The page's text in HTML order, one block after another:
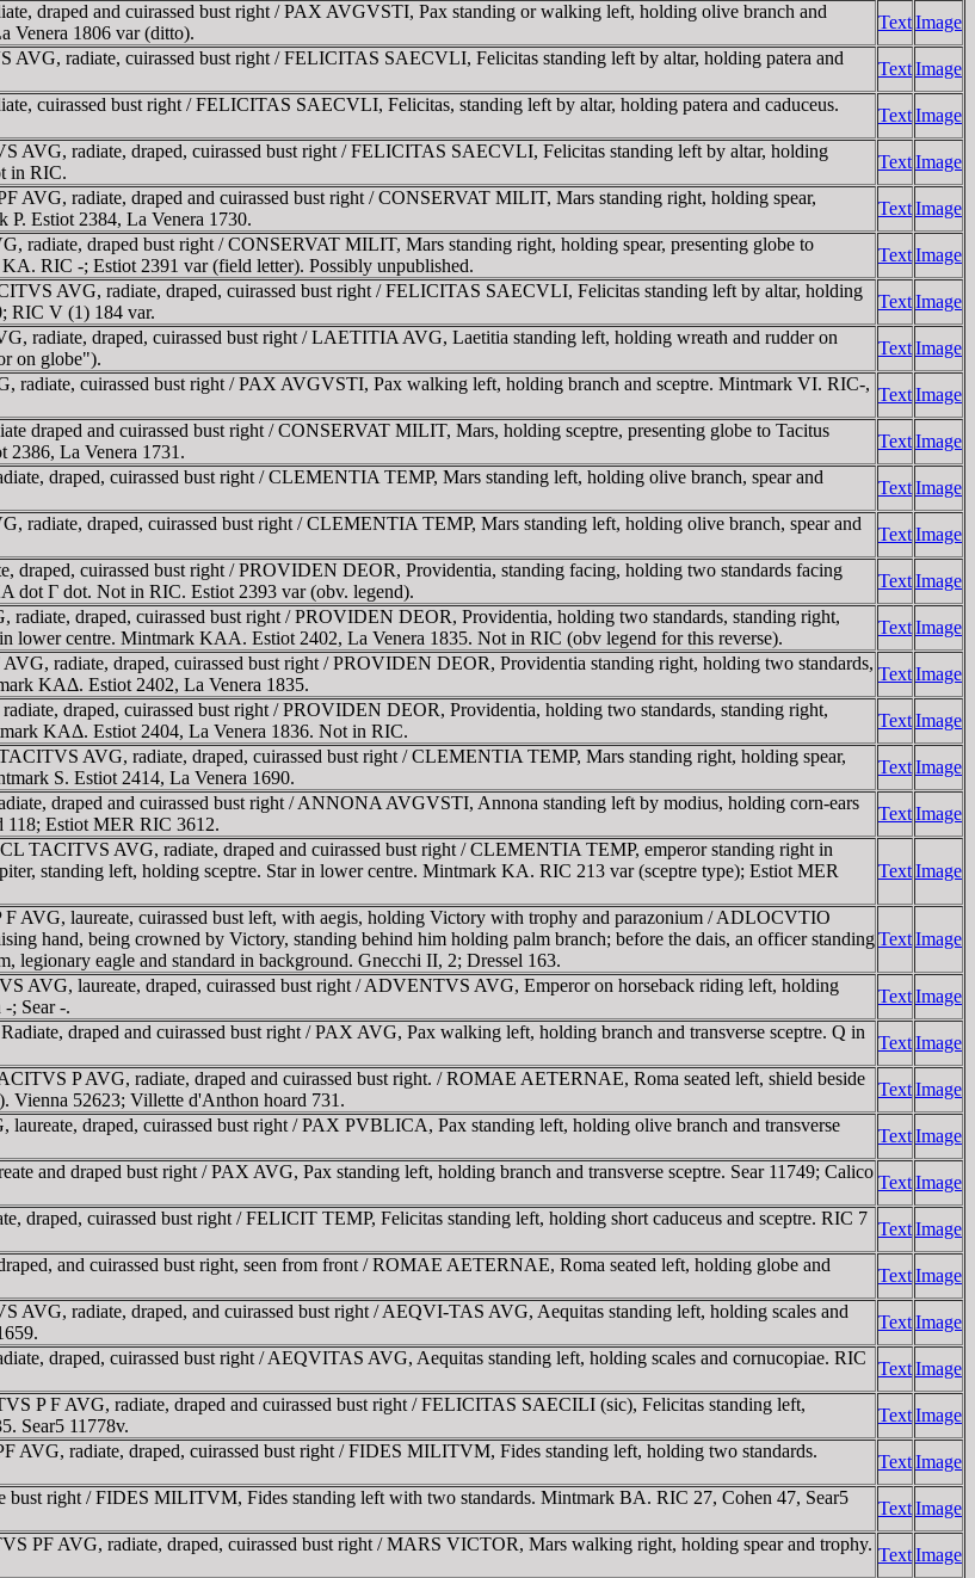
draped and cuirassed bust right / PAX AVGVSTI, Pax standing or walking left, holding olive branch and
Venera 1806 var (ditto).
TextImage
radiate, cuirassed bust right / FELICITAS SAECVLI, Felicitas standing left by altar, holding patera and
TextImage
cuirassed bust right / FELICITAS SAECVLI, Felicitas, standing left by altar, holding patera and caduceus.
TextImage
radiate, draped, cuirassed bust right / FELICITAS SAECVLI, Felicitas standing left by altar, holding
in RIC.
TextImage
AVG, radiate, draped and cuirassed bust right / CONSERVAT MILIT, Mars standing right, holding spear,
P. Estiot 2384, La Venera 1730.
TextImage
radiate, draped bust right / CONSERVAT MILIT, Mars standing right, holding spear, presenting globe to
RIC -; Estiot 2391 var (field letter). Possibly unpublished.
TextImage
AVG, radiate, draped, cuirassed bust right / FELICITAS SAECVLI, Felicitas standing left by altar, holding
RIC V (1) 184 var.
TextImage
radiate, draped, cuirassed bust right / LAETITIA AVG, Laetitia standing left, holding wreath and rudder on
on globe").
TextImage
cuirassed bust right / PAX AVGVSTI, Pax walking left, holding branch and sceptre. Mintmark VI. RIC-,
TextImage
draped and cuirassed bust right / CONSERVAT MILIT, Mars, holding sceptre, presenting globe to Tacitus
2386, La Venera 1731.
TextImage
draped, cuirassed bust right / CLEMENTIA TEMP, Mars standing left, holding olive branch, spear and
TextImage
radiate, draped, cuirassed bust right / CLEMENTIA TEMP, Mars standing left, holding olive branch, spear and
TextImage
cuirassed bust right / PROVIDEN DEOR, Providentia, standing facing, holding two standards facing
dot Γ dot. Not in RIC. Estiot 2393 var (obv. legend).
TextImage
draped, cuirassed bust right / PROVIDEN DEOR, Providentia, holding two standards, standing right,
lower centre. Mintmark KAA. Estiot 2402, La Venera 1835. Not in RIC (obv legend for this reverse).
TextImage
radiate, draped, cuirassed bust right / PROVIDEN DEOR, Providentia standing right, holding two standards,
KAΔ. Estiot 2402, La Venera 1835.
TextImage
draped, cuirassed bust right / PROVIDEN DEOR, Providentia, holding two standards, standing right,
KAΔ. Estiot 2404, La Venera 1836. Not in RIC.
TextImage
AVG, radiate, draped, cuirassed bust right / CLEMENTIA TEMP, Mars standing right, holding spear,
S. Estiot 2414, La Venera 1690.
TextImage
draped and cuirassed bust right / ANNONA AVGVSTI, Annona standing left by modius, holding corn-ears
Estiot MER RIC 3612.
TextImage
TACITVS AVG, radiate, draped and cuirassed bust right / CLEMENTIA TEMP, emperor standing right in
standing left, holding sceptre. Star in lower centre. Mintmark KA. RIC 213 var (sceptre type); Estiot MER
TextImage
AVG, laureate, cuirassed bust left, with aegis, holding Victory with trophy and parazonium / ADLOCVTIO
hand, being crowned by Victory, standing behind him holding palm branch; before the dais, an officer standing
legionary eagle and standard in background. Gnecchi II, 2; Dressel 163.
TextImage
AVG, laureate, draped, cuirassed bust right / ADVENTVS AVG, Emperor on horseback riding left, holding
; Sear -.
TextImage
draped and cuirassed bust right / PAX AVG, Pax walking left, holding branch and transverse sceptre. Q in
TextImage
P AVG, radiate, draped and cuirassed bust right. / ROMAE AETERNAE, Roma seated left, shield beside
Vienna 52623; Villette d'Anthon hoard 731.
TextImage
draped, cuirassed bust right / PAX PVBLICA, Pax standing left, holding olive branch and transverse
TextImage
and draped bust right / PAX AVG, Pax standing left, holding branch and transverse sceptre. Sear 11749; Calico
TextImage
cuirassed bust right / FELICIT TEMP, Felicitas standing left, holding short caduceus and sceptre. RIC 7
TextImage
and cuirassed bust right, seen from front / ROMAE AETERNAE, Roma seated left, holding globe and
TextImage
radiate, draped, and cuirassed bust right / AEQVI-TAS AVG, Aequitas standing left, holding scales and
TextImage
draped, cuirassed bust right / AEQVITAS AVG, Aequitas standing left, holding scales and cornucopiae. RIC
TextImage
P F AVG, radiate, draped and cuirassed bust right / FELICITAS SAECILI (sic), Felicitas standing left,
Sear5 11778v.
TextImage
radiate, draped, cuirassed bust right / FIDES MILITVM, Fides standing left, holding two standards.
TextImage
right / FIDES MILITVM, Fides standing left with two standards. Mintmark BA. RIC 27, Cohen 47, Sear5
TextImage
PF AVG, radiate, draped, cuirassed bust right / MARS VICTOR, Mars walking right, holding spear and trophy.
TextImage